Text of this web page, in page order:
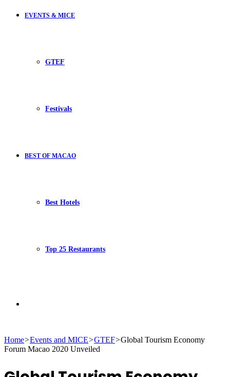
EVENTS & MICE
GTEF
Festivals
BEST OF MACAO
Best Hotels
Top 25 Restaurants
for
Home>Events and MICE>GTEF>Global Tourism Economy
Forum Macao 2020 Unveiled